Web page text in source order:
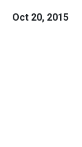
Oct 20, 2015